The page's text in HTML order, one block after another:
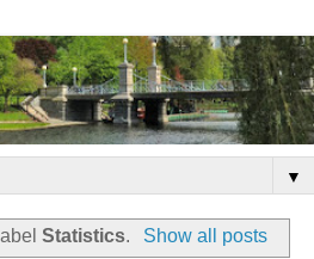
▼
Statistics. Show all posts